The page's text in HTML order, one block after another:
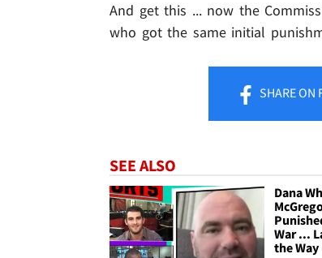
And get this ... now the
who got the same initial
SHAREON
SEE ALSO
Dana
War ...
the Way